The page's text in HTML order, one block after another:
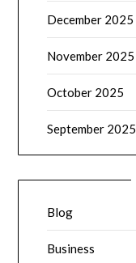
December 2025
November 2025
October 2025
September 2025
Blog
Business